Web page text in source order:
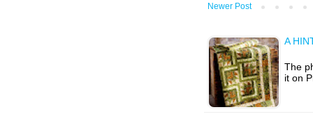
Newer Post
A
The
it on